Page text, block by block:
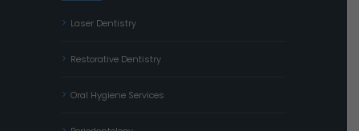
Laser Dentistry
Restorative Dentistry
Oral Hygiene Services